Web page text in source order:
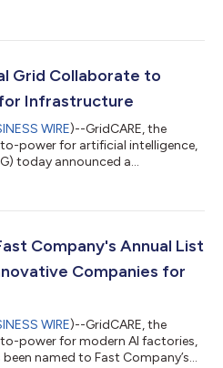
for AI infrastructure is one of
second recognition as a WEF
Grid Collaborate to
Infrastructure
WIRE)--GridCARE, the
power for artificial intelligence,
today announced a
a surge in requests for new
Data center developers, for
Company's Annual List
Companies for
WIRE)--GridCARE, the
power for modern AI factories,
named to Fast Company’s